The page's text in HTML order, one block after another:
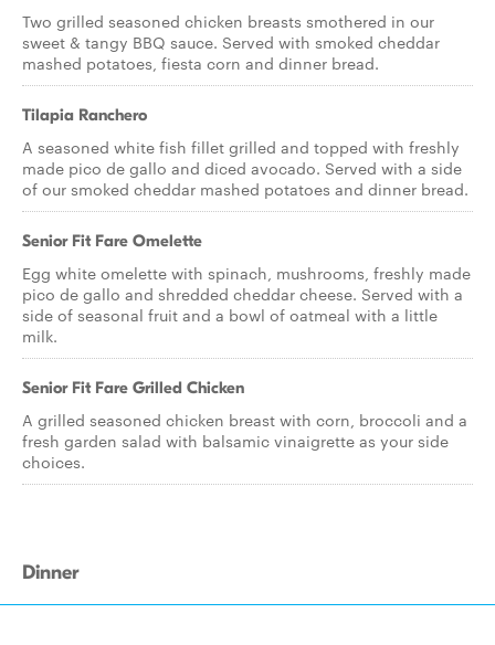
Two grilled seasoned chicken breasts smothered in our
sweet & tangy BBQ sauce. Served with smoked cheddar
mashed potatoes, fiesta corn and dinner bread.
Tilapia Ranchero
A seasoned white fish fillet grilled and topped with freshly
made pico de gallo and diced avocado. Served with a side
of our smoked cheddar mashed potatoes and dinner bread.
Senior Fit Fare Omelette
Egg white omelette with spinach, mushrooms, freshly made
pico de gallo and shredded cheddar cheese. Served with a
side of seasonal fruit and a bowl of oatmeal with a little
milk.
Senior Fit Fare Grilled Chicken
A grilled seasoned chicken breast with corn, broccoli and a
fresh garden salad with balsamic vinaigrette as your side
choices.
Dinner